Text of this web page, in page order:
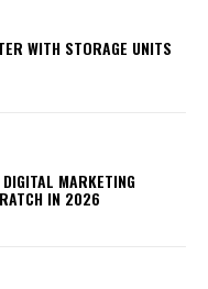
WITH STORAGE UNITS
MARKETING
IN 2026